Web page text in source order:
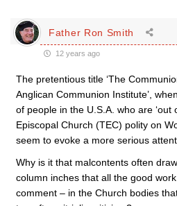
Father Ron Smith
12 years ago
The pretentious title ‘The
Anglican Communion Institute’,
of people in the U.S.A. who are ‘out
Episcopal Church (TEC) polity on
seem to evoke a more serious
Why is it that malcontents often
column inches that all the good
comment – in the Church bodies